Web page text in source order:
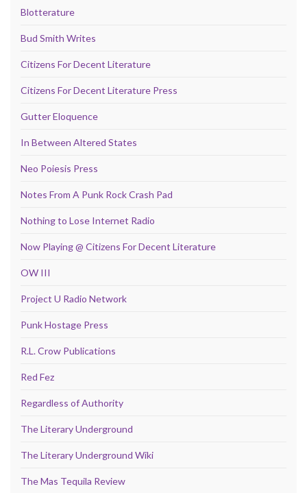
Blotterature
Bud Smith Writes
Citizens For Decent Literature
Citizens For Decent Literature Press
Gutter Eloquence
In Between Altered States
Neo Poiesis Press
Notes From A Punk Rock Crash Pad
Nothing to Lose Internet Radio
Now Playing @ Citizens For Decent Literature
OW III
Project U Radio Network
Punk Hostage Press
R.L. Crow Publications
Red Fez
Regardless of Authority
The Literary Underground
The Literary Underground Wiki
The Mas Tequila Review